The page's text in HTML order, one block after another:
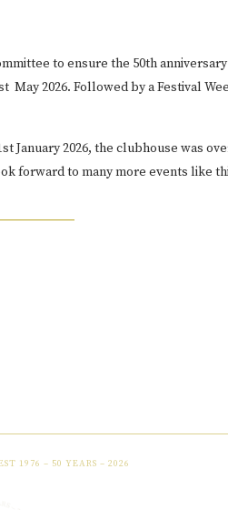
to ensure the 50th
May 2026. Followed by a Festival
January 2026, the clubhouse was
forward to many more events like
1976 – 50 YEARS – 2026